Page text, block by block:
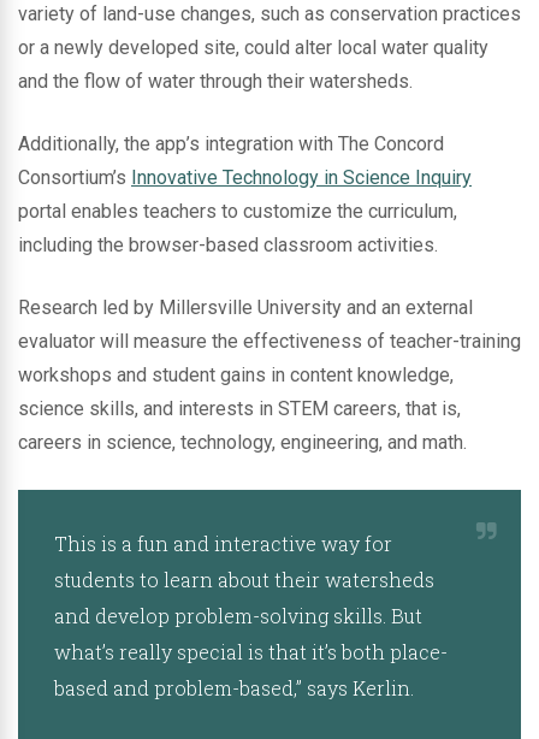
variety of land-use changes, such as conservation practices
or a newly developed site, could alter local water quality
and the flow of water through their watersheds.
Additionally, the app’s integration with The Concord
Consortium’s Innovative Technology in Science Inquiry
portal enables teachers to customize the curriculum,
including the browser-based classroom activities.
Research led by Millersville University and an external
evaluator will measure the effectiveness of teacher-training
workshops and student gains in content knowledge,
science skills, and interests in STEM careers, that is,
careers in science, technology, engineering, and math.
This is a fun and interactive way for
students to learn about their watersheds
and develop problem-solving skills. But
what’s really special is that it’s both place-
based and problem-based,” says Kerlin.